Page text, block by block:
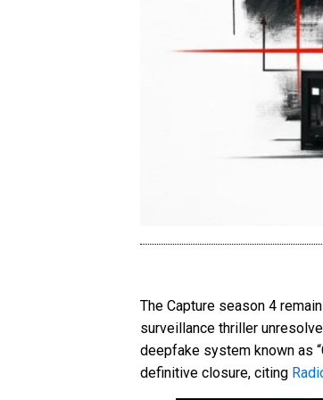
The Capture season 4
surveillance thriller
deepfake system known as
definitive closure, citing